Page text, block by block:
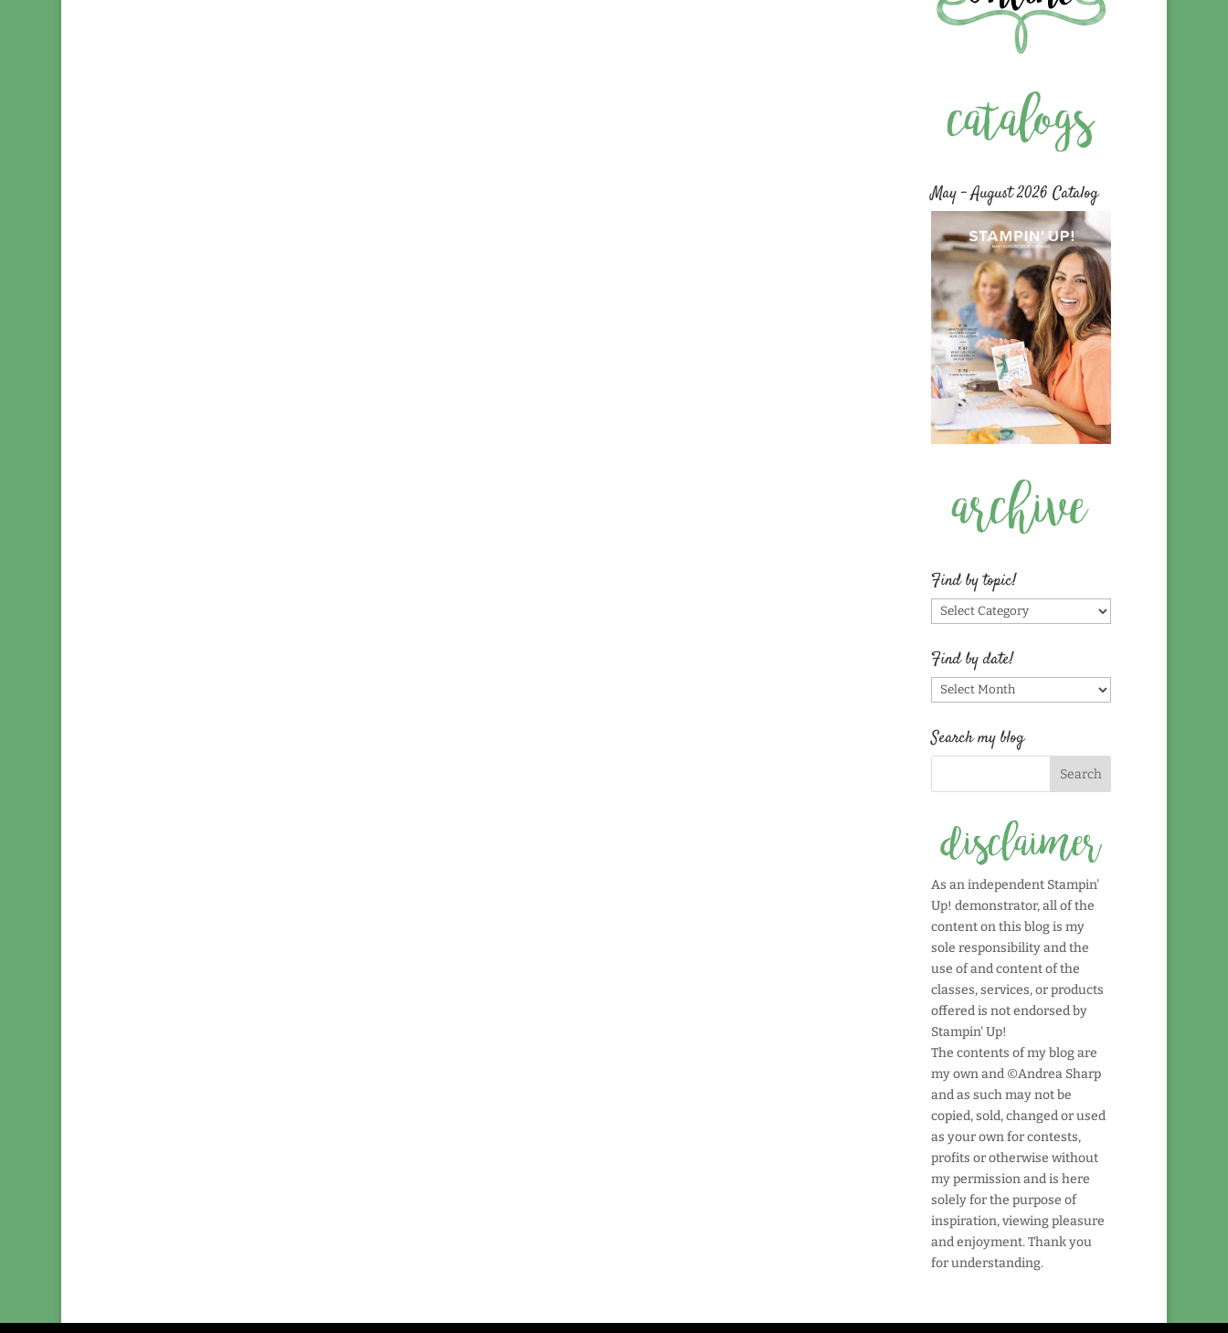
May – August 2026 Catalog
Find by topic!
Find
by
topic!
Find by date!
Find
by
date!
Search my blog
As an independent Stampin'
Up! demonstrator, all of the
content on this blog is my
sole responsibility and the
use of and content of the
classes, services, or products
offered is not endorsed by
Stampin' Up!
The contents of my blog are
my own and ©Andrea Sharp
and as such may not be
copied, sold, changed or used
as your own for contests,
profits or otherwise without
my permission and is here
solely for the purpose of
inspiration, viewing pleasure
and enjoyment. Thank you
for understanding.